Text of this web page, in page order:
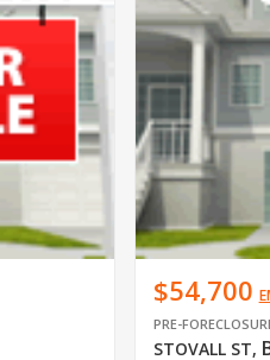
$54,700
PRE-
STOVALL ST,